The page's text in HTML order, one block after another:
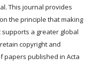
This journal provides
the principle that making
a greater global
copyright and
papers published in Acta